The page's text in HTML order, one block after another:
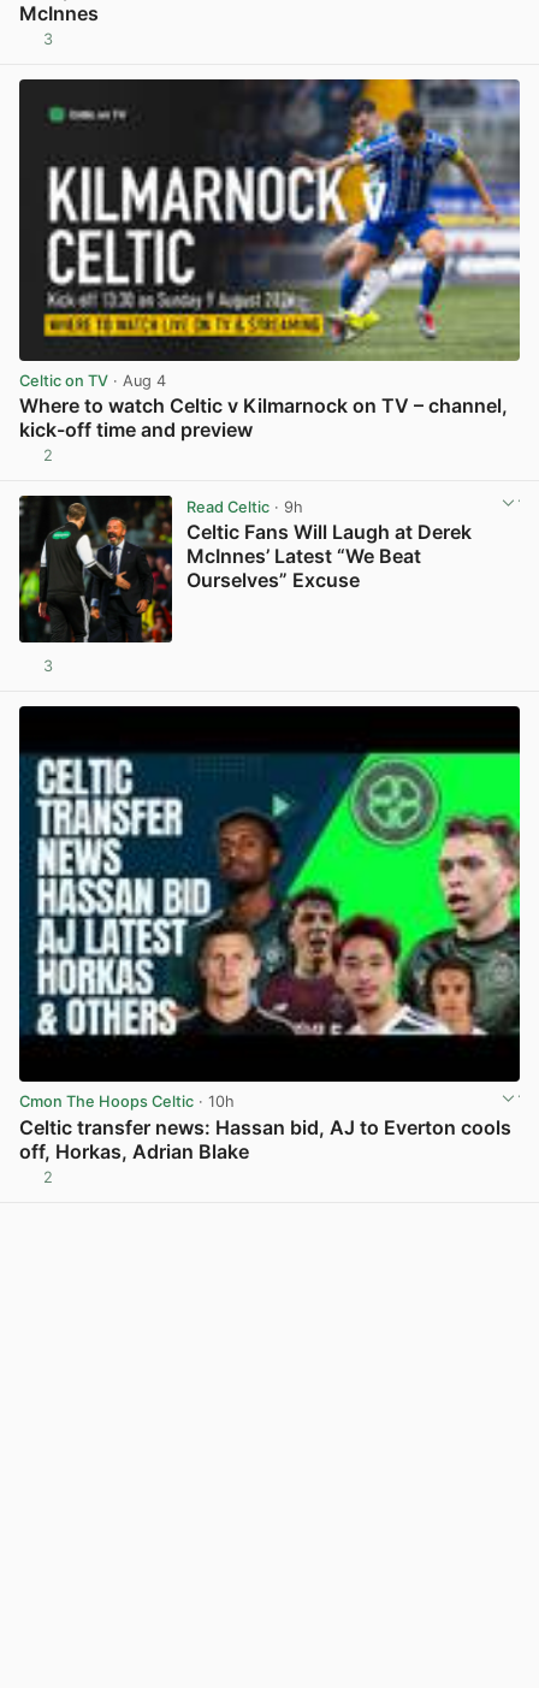
McInnes
3
Celtic on TV · Aug 4
Where to watch Celtic v Kilmarnock on TV – channel,
kick-off time and preview
2
Read Celtic· 9h
Celtic Fans Will Laugh at Derek
McInnes’ Latest “We Beat
Ourselves” Excuse
3
Cmon The Hoops Celtic · 10h
Celtic transfer news: Hassan bid, AJ to Everton cools
off, Horkas, Adrian Blake
2